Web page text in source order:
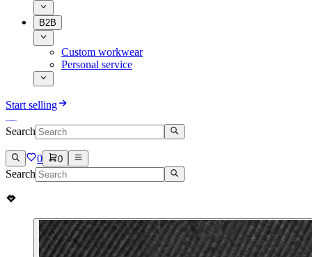
B2B
Custom workwear
Personal service
Start selling
Search
0 0
Search